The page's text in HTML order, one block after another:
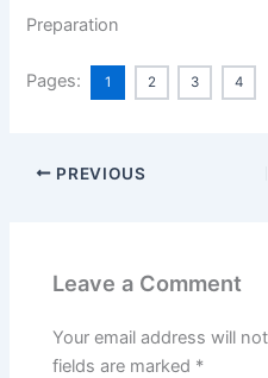
Preparation
Pages: 1 2 3 4
PREVIOUS
Leave a Comment
Your email address will
fields are marked *